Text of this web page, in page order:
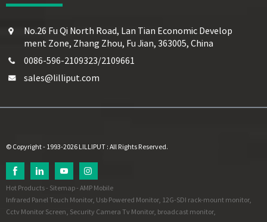
No.26 Fu Qi North Road, Lan Tian Economic Develop
ment Zone, Zhang Zhou, Fu Jian, 363005, China
0086-596-2109323/2109661
sales@lilliput.com
© Copyright - 1993-2026 LILLIPUT : All Rights Reserved.
Hot Products- Sitemap- AMP Mobile
Infrared Panel Touch Monitor, Usb Powered Monitor, 12G-SDI rack-mount monitor,
Cctv Monitor Screen, Security Camera Tv Monitor, broadcast monitor,